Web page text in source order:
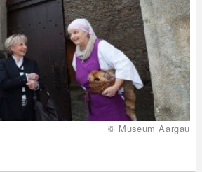
© Museum Aargau